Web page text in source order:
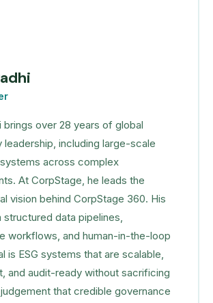
brings over 28 years of global
leadership, including large-scale
across complex
At CorpStage, he leads the
vision behind CorpStage 360. His
data pipelines,
workflows, and human-in-the-loop
is ESG systems that are scalable,
and audit-ready without sacrificing
that credible governance